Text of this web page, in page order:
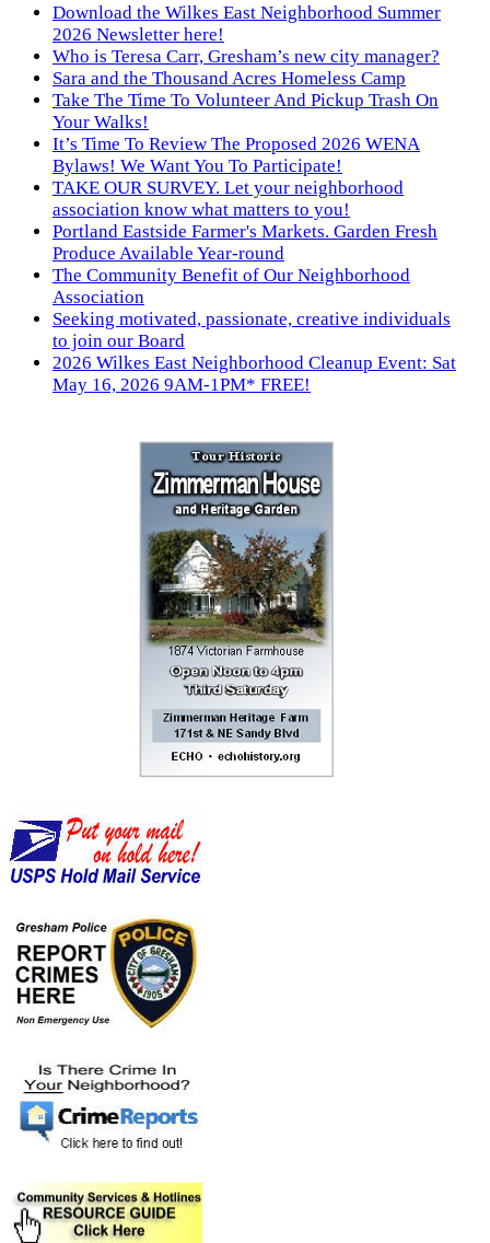
Download the Wilkes East Neighborhood Summer
2026 Newsletter here!
Who is Teresa Carr, Gresham’s new city manager?
Sara and the Thousand Acres Homeless Camp
Take The Time To Volunteer And Pickup Trash On
Your Walks!
It’s Time To Review The Proposed 2026 WENA
Bylaws! We Want You To Participate!
TAKE OUR SURVEY. Let your neighborhood
association know what matters to you!
Portland Eastside Farmer's Markets. Garden Fresh
Produce Available Year-round
The Community Benefit of Our Neighborhood
Association
Seeking motivated, passionate, creative individuals
to join our Board
2026 Wilkes East Neighborhood Cleanup Event: Sat
May 16, 2026 9AM-1PM* FREE!